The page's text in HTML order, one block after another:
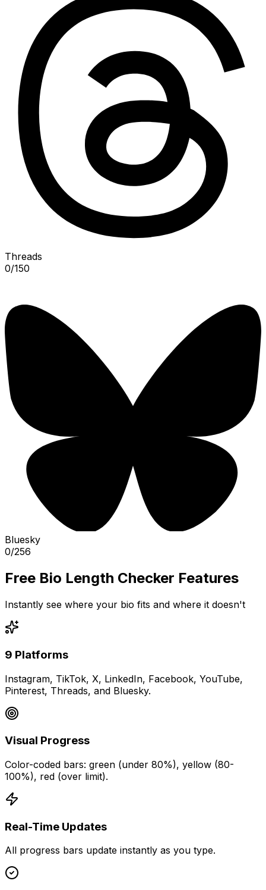
Threads
0/150
Bluesky
0/256
Free Bio Length Checker Features
Instantly see where your bio fits and where it doesn't
9 Platforms
Instagram, TikTok, X, LinkedIn, Facebook, YouTube,
Pinterest, Threads, and Bluesky.
Visual Progress
Color-coded bars: green (under 80%), yellow (80-
100%), red (over limit).
Real-Time Updates
All progress bars update instantly as you type.